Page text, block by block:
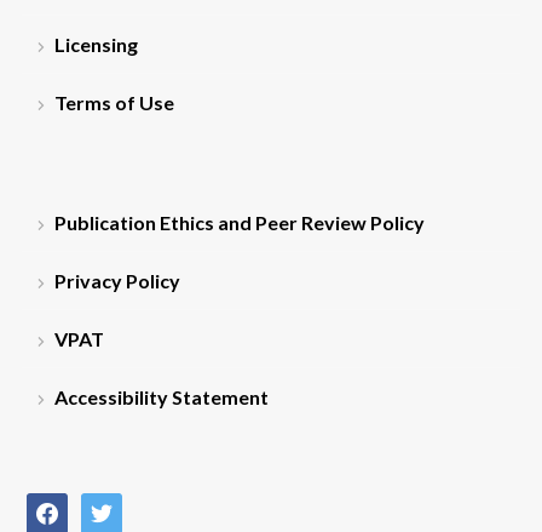
Licensing
Terms of Use
Publication Ethics and Peer Review Policy
Privacy Policy
VPAT
Accessibility Statement
facebooktwitter